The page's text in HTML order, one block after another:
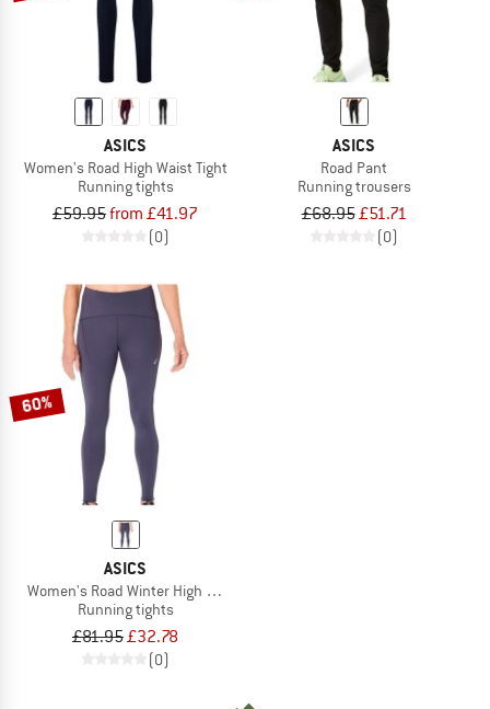
ASICS
Women's Road High Waist Tight
Running tights
£59.95from £41.97
(0)
ASICS
Road Pant
Running trousers
£68.95£51.71
(0)
60%
ASICS
Women's Road Winter High Waist Tight
Running tights
£81.95£32.78
(0)